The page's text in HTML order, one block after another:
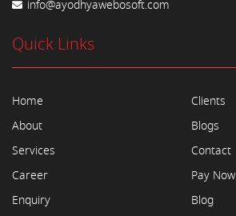
info@ayodhyawebosoft.com
Quick Links
Home
About
Services
Career
Enquiry
Clients
Blogs
Contact
Pay Now
Blog